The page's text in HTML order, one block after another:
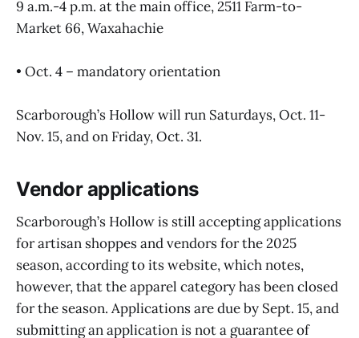
9 a.m.-4 p.m. at the main office, 2511 Farm-to-
Market 66, Waxahachie
• Oct. 4 – mandatory orientation
Scarborough’s Hollow will run Saturdays, Oct. 11-
Nov. 15, and on Friday, Oct. 31.
Vendor applications
Scarborough’s Hollow is still accepting applications
for artisan shoppes and vendors for the 2025
season, according to its website, which notes,
however, that the apparel category has been closed
for the season. Applications are due by Sept. 15, and
submitting an application is not a guarantee of